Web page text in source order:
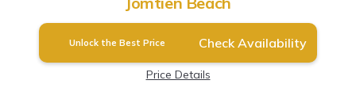
Unlock the Best Price Check Availability
Price Details